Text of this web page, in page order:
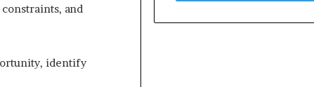
and
identify